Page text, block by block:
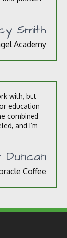
Smith
Academy
with, but
education
combined
and I’m
Coffee